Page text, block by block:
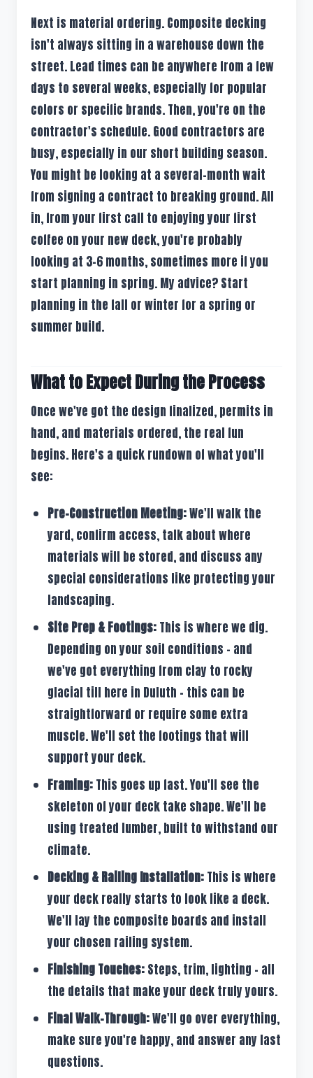
Next is material ordering. Composite decking
isn't always sitting in a warehouse down the
street. Lead times can be anywhere from a few
days to several weeks, especially for popular
colors or specific brands. Then, you're on the
contractor's schedule. Good contractors are
busy, especially in our short building season.
You might be looking at a several-month wait
from signing a contract to breaking ground. All
in, from your first call to enjoying your first
coffee on your new deck, you're probably
looking at 3-6 months, sometimes more if you
start planning in spring. My advice? Start
planning in the fall or winter for a spring or
summer build.
What to Expect During the Process
Once we've got the design finalized, permits in
hand, and materials ordered, the real fun
begins. Here's a quick rundown of what you'll
see:
Pre-Construction Meeting:We'll walk the
yard, confirm access, talk about where
materials will be stored, and discuss any
special considerations like protecting your
landscaping.
Site Prep & Footings:This is where we dig.
Depending on your soil conditions – and
we've got everything from clay to rocky
glacial till here in Duluth – this can be
straightforward or require some extra
muscle. We'll set the footings that will
support your deck.
Framing:This goes up fast. You'll see the
skeleton of your deck take shape. We'll be
using treated lumber, built to withstand our
climate.
Decking & Railing Installation:This is where
your deck really starts to look like a deck.
We'll lay the composite boards and install
your chosen railing system.
Finishing Touches:Steps, trim, lighting – all
the details that make your deck truly yours.
Final Walk-Through:We'll go over everything,
make sure you're happy, and answer any last
questions.